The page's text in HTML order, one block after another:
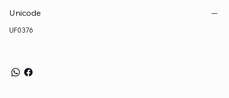
Unicode
UF0376